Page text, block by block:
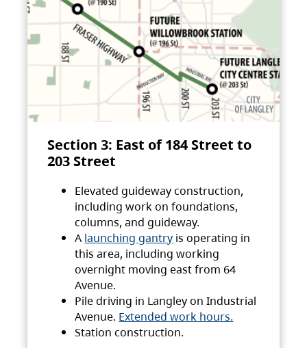
Section 3: East of 184 Street to
203 Street
Elevated guideway construction,
including work on foundations,
columns, and guideway.
A launching gantry is operating in
this area, including working
overnight moving east from 64
Avenue.
Pile driving in Langley on Industrial
Avenue. Extended work hours.
Station construction.